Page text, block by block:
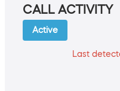
CALL ACTIVITY
Active
Last